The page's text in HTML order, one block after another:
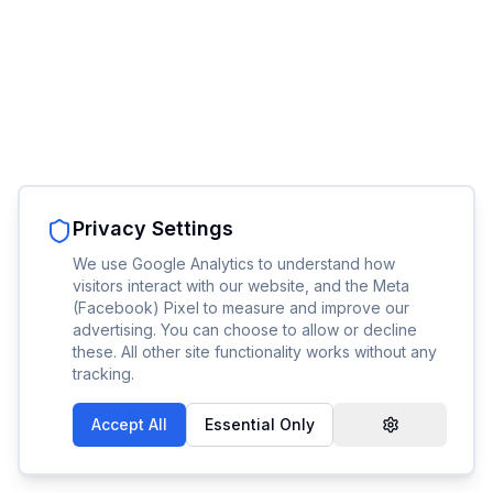
Privacy Settings
We use Google Analytics to understand how
visitors interact with our website, and the Meta
(Facebook) Pixel to measure and improve our
advertising. You can choose to allow or decline
these. All other site functionality works without any
tracking.
Accept All Essential Only